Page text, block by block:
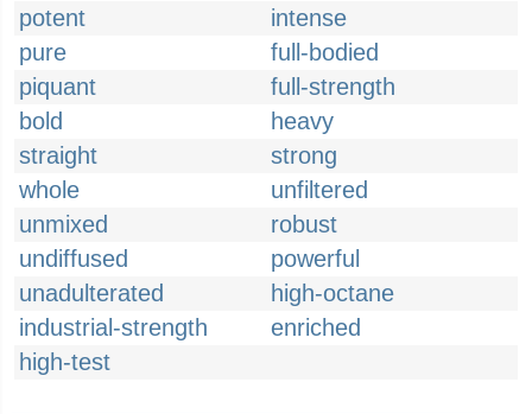
potent
intense
pure
full-bodied
piquant
full-strength
bold
heavy
straight
strong
whole
unfiltered
unmixed
robust
undiffused
powerful
unadulterated
high-octane
industrial-strength
enriched
high-test